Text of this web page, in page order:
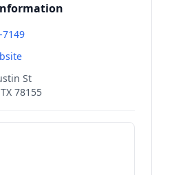
7149
St
TX 78155